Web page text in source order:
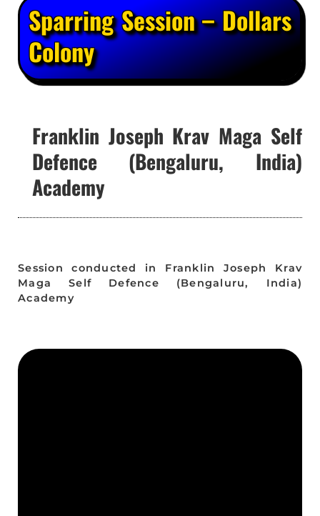
Sparring Session – Dollars
Colony
Franklin Joseph Krav Maga Self
Defence (Bengaluru, India)
Academy
Session conducted in Franklin Joseph Krav
Maga Self Defence (Bengaluru, India)
Academy